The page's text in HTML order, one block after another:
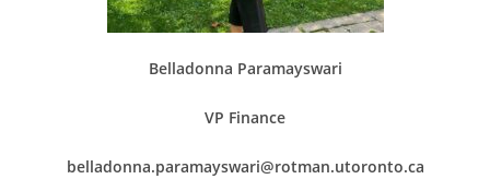
Belladonna Paramayswari
VP Finance
belladonna.paramayswari@rotman.utoronto.ca